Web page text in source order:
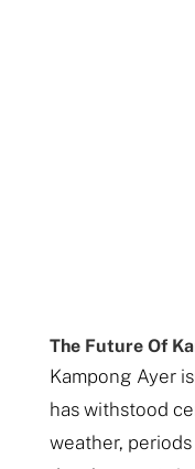
The Future Of
Kampong Ayer
has withstood
weather,